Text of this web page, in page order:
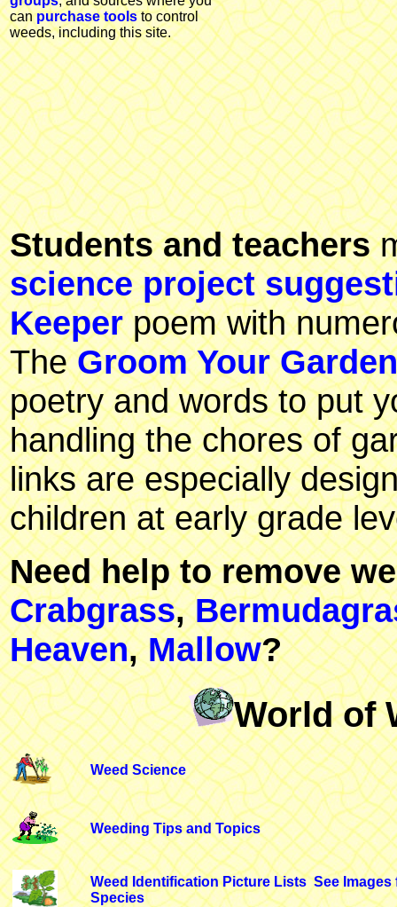
canpurchase toolsto control
weeds, including this site.
Students and teachers
science project
Keeperpoem with
TheGroom Your Garden
poetry and words to put
handling the chores of
links are especially
children at early grade
Need help to remove
Crabgrass,
Heaven,Mallow?
World of
Weed Science
Weeding Tips and Topics
Weed Identification Picture Lists See Images
Species